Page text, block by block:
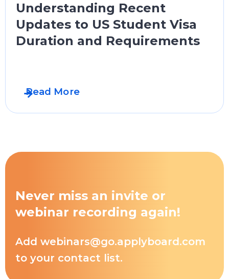
Understanding Recent
Updates to US Student Visa
Duration and Requirements
Read More
Never miss an invite or
webinar recording again!
Add webinars@go.applyboard.com
to your contact list.